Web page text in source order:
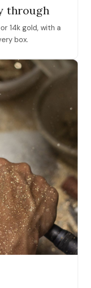
through
14k gold, with a
box.